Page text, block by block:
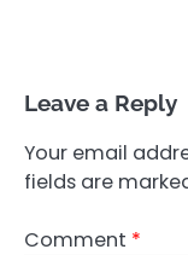
Leave a Reply
Your email
fields are
Comment *